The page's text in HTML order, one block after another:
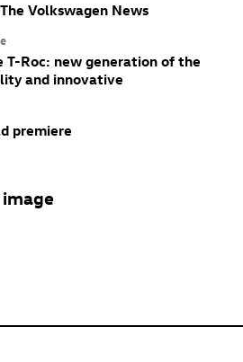
Volkswagen News
T-Roc: new generation of the
and innovative
premiere